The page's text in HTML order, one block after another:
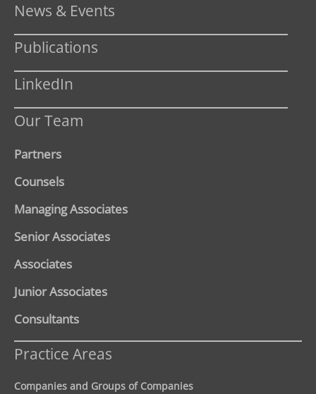
News & Events
Publications
LinkedIn
Our Team
Partners
Counsels
Managing Associates
Senior Associates
Associates
Junior Associates
Consultants
Practice Areas
Companies and Groups of Companies